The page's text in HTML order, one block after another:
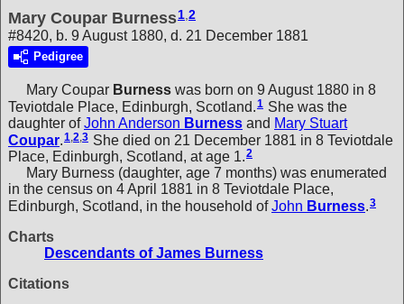
Mary Coupar Burness1 2
#8420, b. 9 August 1880, d. 21 December 1881
Pedigree
Mary Coupar Burness was born on 9 August 1880 in 8
Teviotdale Place, Edinburgh, Scotland.1 She was the
daughter ofJohn Anderson Burness and Mary Stuart
Coupar 1 2 3 She died on 21 December 1881 in 8 Teviotdale
Place, Edinburgh, Scotland, at age 1.2
Mary Burness (daughter, age 7 months) was enumerated
in the census on 4 April 1881 in 8 Teviotdale Place,
Edinburgh, Scotland, in the household ofJohn Burness.3
Charts
Descendants of James Burness
Citations